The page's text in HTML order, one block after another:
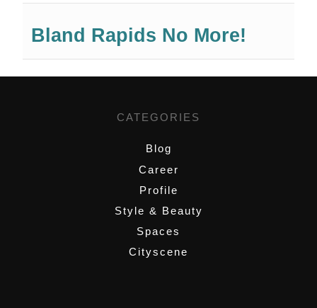
Bland Rapids No More!
CATEGORIES
Blog
Career
Profile
Style & Beauty
Spaces
Cityscene